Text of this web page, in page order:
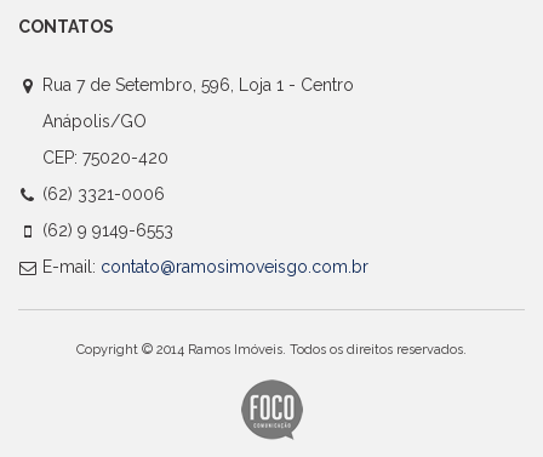
CONTATOS
Rua 7 de Setembro, 596, Loja 1 - Centro
Anápolis/GO
CEP: 75020-420
(62) 3321-0006
(62) 9 9149-6553
E-mail: contato@ramosimoveisgo.com.br
Copyright © 2014 Ramos Imóveis. Todos os direitos reservados.